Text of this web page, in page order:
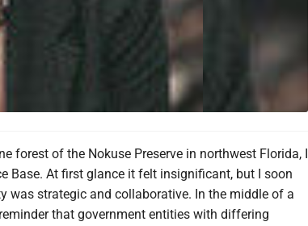
forest of the Nokuse Preserve in northwest Florida, I
Base. At first glance it felt insignificant, but I soon
was strategic and collaborative. In the middle of a
that government entities with differing